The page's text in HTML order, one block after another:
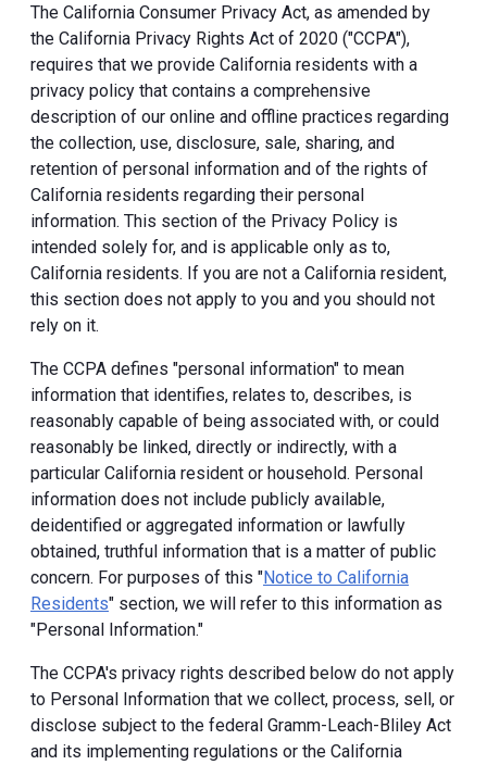
The California Consumer Privacy Act, as amended by
the California Privacy Rights Act of 2020 ("CCPA"),
requires that we provide California residents with a
privacy policy that contains a comprehensive
description of our online and offline practices regarding
the collection, use, disclosure, sale, sharing, and
retention of personal information and of the rights of
California residents regarding their personal
information. This section of the Privacy Policy is
intended solely for, and is applicable only as to,
California residents. If you are not a California resident,
this section does not apply to you and you should not
rely on it.
The CCPA defines "personal information" to mean
information that identifies, relates to, describes, is
reasonably capable of being associated with, or could
reasonably be linked, directly or indirectly, with a
particular California resident or household. Personal
information does not include publicly available,
deidentified or aggregated information or lawfully
obtained, truthful information that is a matter of public
concern. For purposes of this "Notice to California
Residents" section, we will refer to this information as
"Personal Information."
The CCPA's privacy rights described below do not apply
to Personal Information that we collect, process, sell, or
disclose subject to the federal Gramm-Leach-Bliley Act
and its implementing regulations or the California